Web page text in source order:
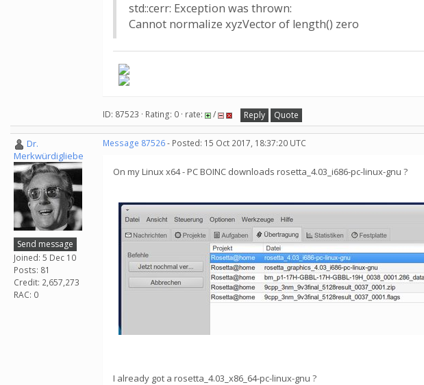
std::cerr: Exception was thrown:
Cannot normalize xyzVector of length() zero
ID: 87523 · Rating: 0 · rate: / Reply Quote
Dr.
Merkwürdigliebe
Send message
Joined: 5 Dec 10
Posts: 81
Credit: 2,657,273
RAC: 0
Message 87526- Posted: 15 Oct 2017, 18:37:20 UTC
On my Linux x64 - PC BOINC downloads rosetta_4.03_i686-pc-linux-gnu ?
I already got a rosetta_4.03_x86_64-pc-linux-gnu ?